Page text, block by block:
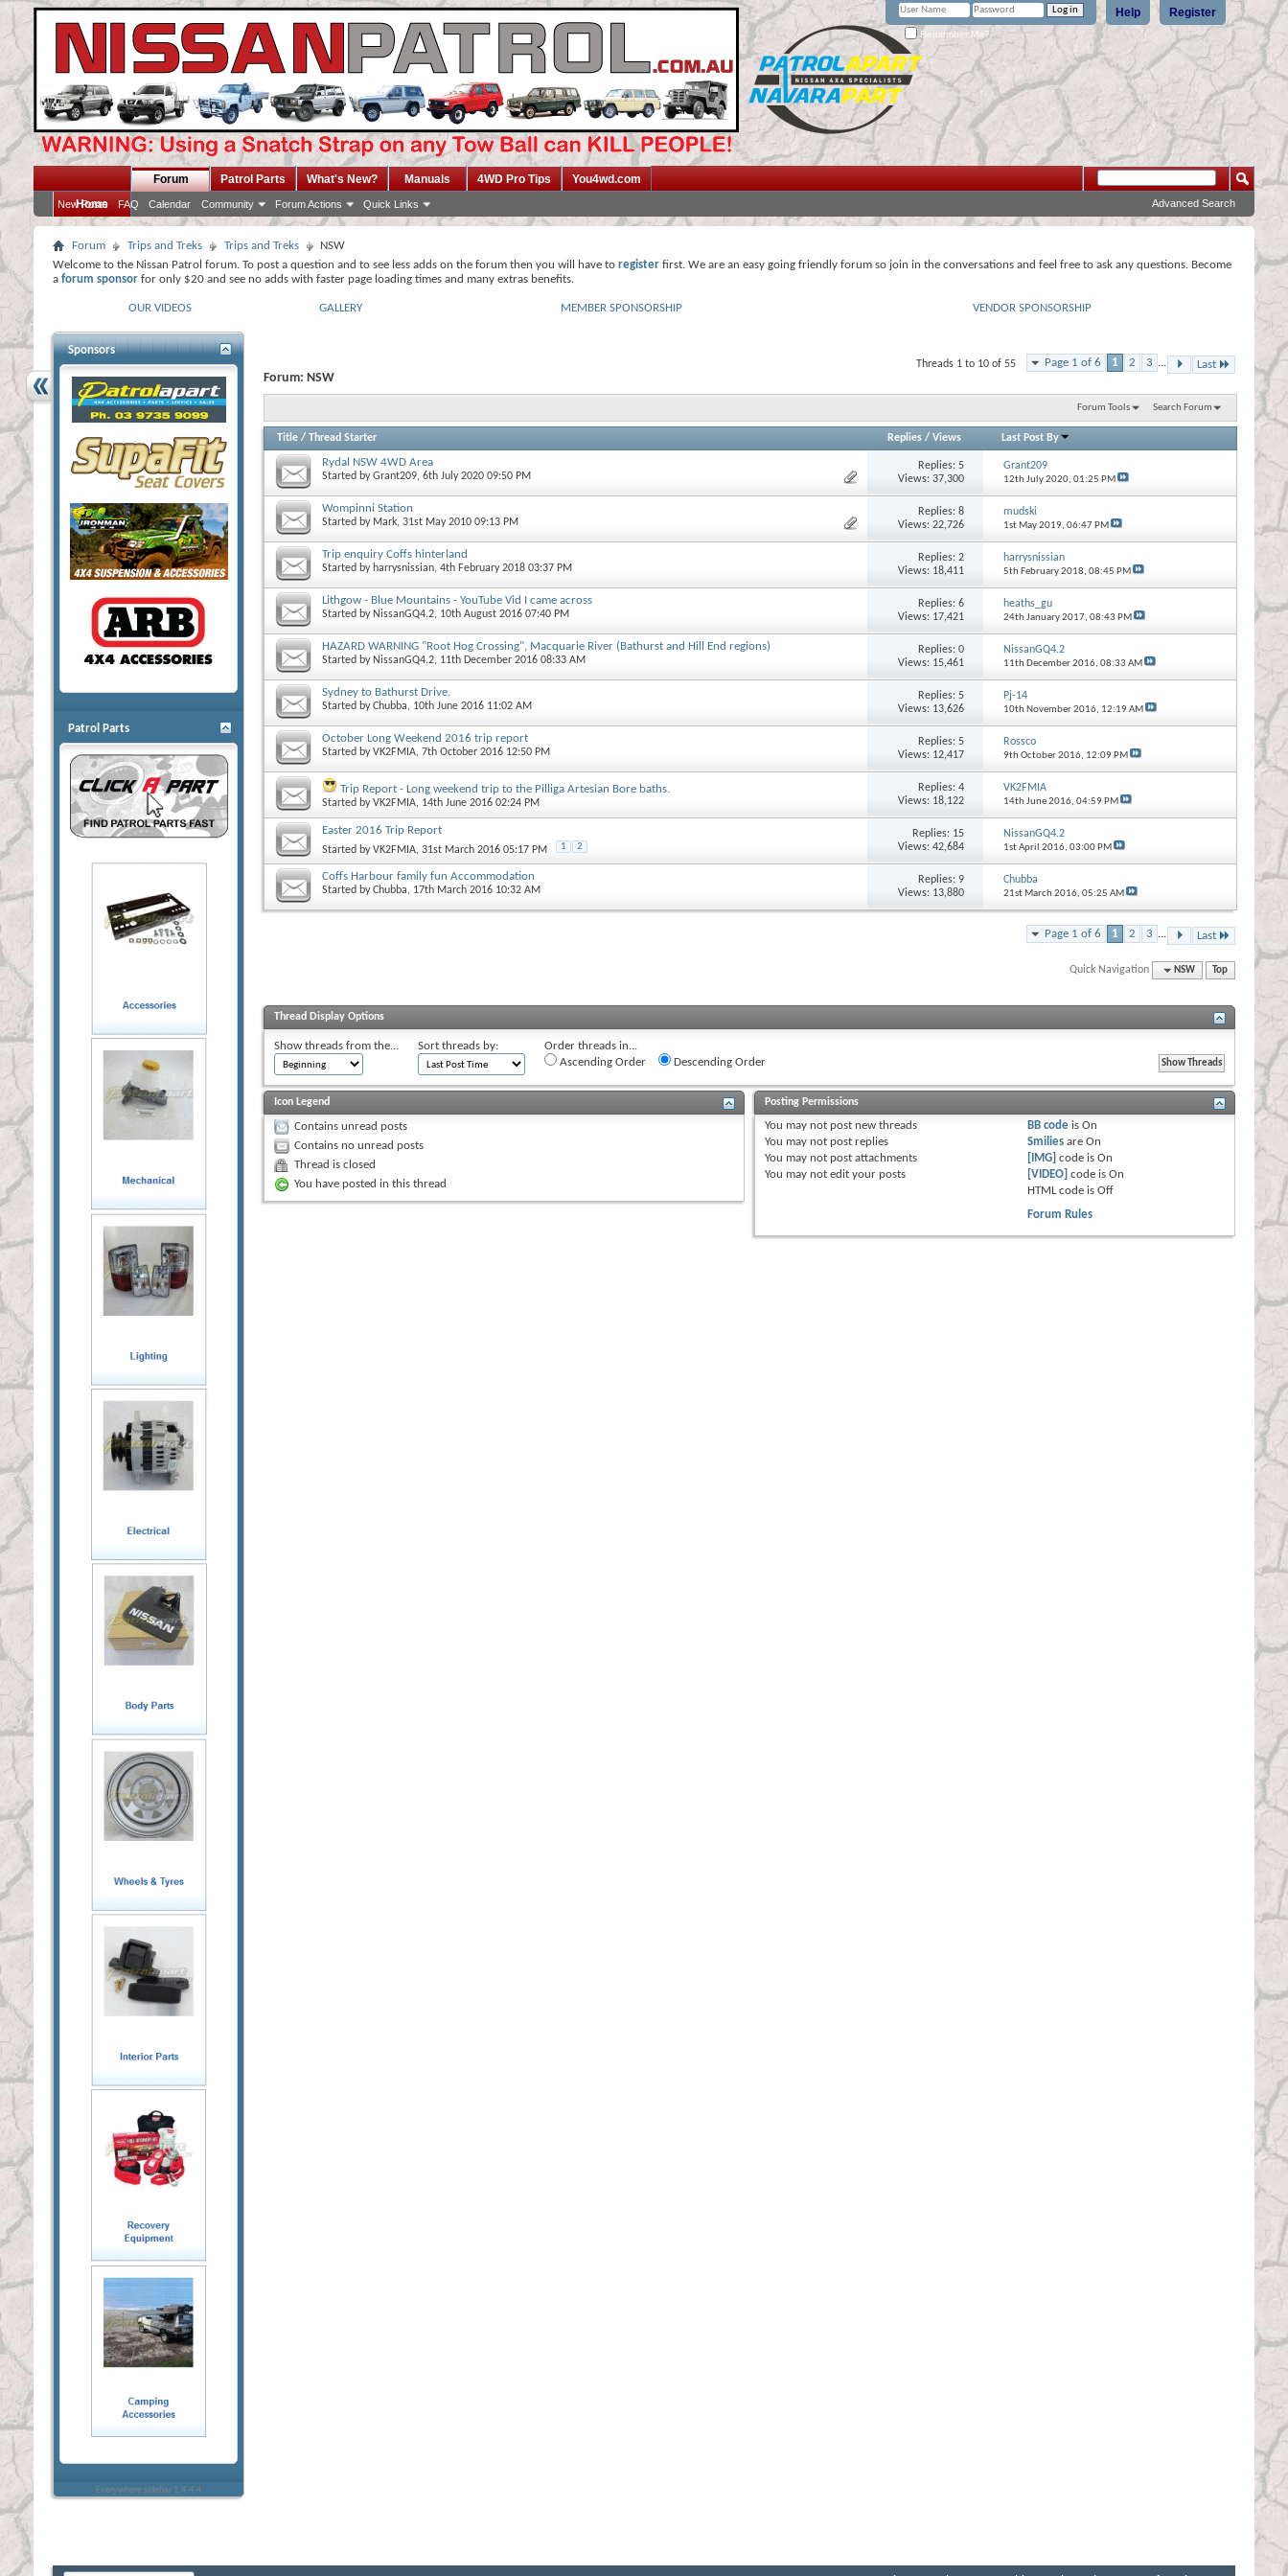
Register
Help
Remember Me?
Home
Forum
New Posts FAQ Calendar Community Forum Actions Quick Links
Patrol Parts What's New? Manuals 4WD Pro Tips You4wd.com
Advanced Search
Forum Trips and Treks Trips and Treks
NSW
Welcome to the Nissan Patrol forum. To post a question and to see less adds on the forum then you will have to register first. We are an easy going friendly forum so join in the conversations and feel free to ask any questions. Become
a forum sponsor for only $20 and see no adds with faster page loading times and many extras benefits.
OUR VIDEOS GALLERY MEMBER SPONSORSHIP VENDOR SPONSORSHIP
Page 1 of 6 1 2 3 ... Last
Threads 1 to 10 of 55
Forum: NSW
Forum Tools Search Forum
Title / Thread Starter Replies/ Views Last Post By
Rydal NSW 4WD Area
Started byGrant209, 6th July 2020 09:50 PM
Replies:5
Views: 37,300
Grant209
12th July 2020, 01:25 PM
Wompinni Station
Started by Mark, 31st May 2010 09:13 PM
Replies:8
Views: 22,726
mudski
1st May 2019, 06:47 PM
Trip enquiry Coffs hinterland
Started by harrysnissian, 4th February 2018 03:37 PM
Replies:2
Views: 18,411
harrysnissian
5th February 2018, 08:45 PM
Lithgow - Blue Mountains - YouTube Vid I came across
Started by NissanGQ4.2, 10th August 2016 07:40 PM
Replies:6
Views: 17,421
heaths_gu
24th January 2017, 08:43 PM
HAZARD WARNING "Root Hog Crossing", Macquarie River (Bathurst and Hill End regions)
Started by NissanGQ4.2, 11th December 2016 08:33 AM
Replies:0
Views: 15,461
NissanGQ4.2
11th December 2016, 08:33 AM
Sydney to Bathurst Drive.
Started byChubba, 10th June 2016 11:02 AM
Replies:5
Views: 13,626
Pj-14
10th November 2016, 12:19 AM
October Long Weekend 2016 trip report
Started byVK2FMIA, 7th October 2016 12:50 PM
Replies:5
Views: 12,417
Rossco
9th October 2016, 12:09 PM
Trip Report - Long weekend trip to the Pilliga Artesian Bore baths.
Started byVK2FMIA, 14th June 2016 02:24 PM
Replies:4
Views: 18,122
VK2FMIA
14th June 2016, 04:59 PM
Easter 2016 Trip Report
Started byVK2FMIA, 31st March 2016 05:17 PM 1 2
Replies: 15
Views: 42,684
NissanGQ4.2
1st April 2016, 03:00 PM
Coffs Harbour family fun Accommodation
Started byChubba, 17th March 2016 10:32 AM
Replies:9
Views: 13,880
Chubba
21st March 2016, 05:25 AM
Page 1 of 6 1 2 3 ... Last
Quick Navigation NSW Top
Thread Display Options
Show threads from the... Sort threads by:
Order threads in...
Ascending Order
Descending Order
Icon Legend
Contains unread posts
Contains no unread posts
Thread is closed
You have posted in this thread
Posting Permissions
You may not post new threads
You may not post replies
You may not post attachments
You may not edit your posts
BB code isOn
Smilies areOn
[IMG] code isOn
[VIDEO] code isOn
HTML code isOff
Forum Rules
Sponsors
Patrol Parts
Everywhere sidebar 1.4.4.4